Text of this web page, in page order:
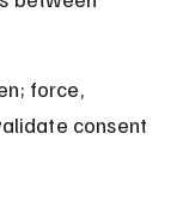
force,
consent